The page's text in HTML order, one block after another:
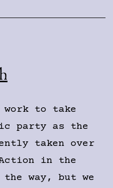
to take
party as the
taken over
in the
way, but we